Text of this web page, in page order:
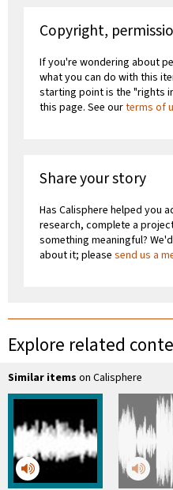
Copyright,
If you're wondering about
what you can do with this
starting point is the "rights
this page. See ourterms of
Share your story
Has Calisphere helped you
research, complete a
something meaningful?
about it; please send us a
Explore related
Similar items on Calisphere